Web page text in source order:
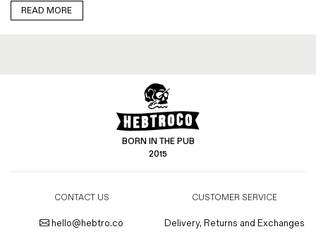
Jacksnipe Overjacket
READ MORE
BORN IN THE PUB
2015
CONTACT US
hello@hebtro.co
CUSTOMER SERVICE
Delivery, Returns and Exchanges